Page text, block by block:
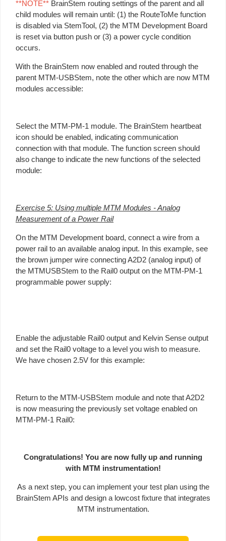
**NOTE** BrainStem routing settings of the parent and all
child modules will remain until: (1) the RouteToMe function
is disabled via StemTool, (2) the MTM Development Board
is reset via button push or (3) a power cycle condition
occurs.
With the BrainStem now enabled and routed through the
parent MTM-USBStem, note the other which are now MTM
modules accessible:
Select the MTM-PM-1 module. The BrainStem heartbeat
icon should be enabled, indicating communication
connection with that module. The function screen should
also change to indicate the new functions of the selected
module:
Exercise 5: Using multiple MTM Modules - Analog
Measurement of a Power Rail
On the MTM Development board, connect a wire from a
power rail to an available analog input. In this example, see
the brown jumper wire connecting A2D2 (analog input) of
the MTMUSBStem to the Rail0 output on the MTM-PM-1
programmable power supply:
Enable the adjustable Rail0 output and Kelvin Sense output
and set the Rail0 voltage to a level you wish to measure.
We have chosen 2.5V for this example:
Return to the MTM-USBStem module and note that A2D2
is now measuring the previously set voltage enabled on
MTM-PM-1 Rail0:
Congratulations! You are now fully up and running
with MTM instrumentation!
As a next step, you can implement your test plan using the
BrainStem APIs and design a lowcost fixture that integrates
MTM instrumentation.